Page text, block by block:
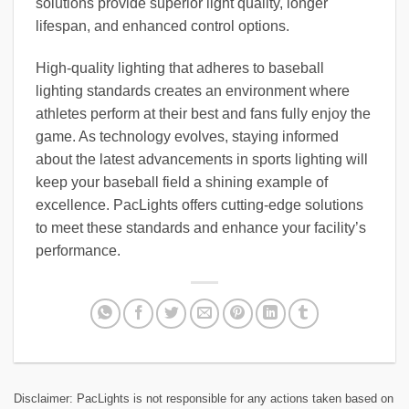
solutions provide superior light quality, longer
lifespan, and enhanced control options.
High-quality lighting that adheres to baseball
lighting standards creates an environment where
athletes perform at their best and fans fully enjoy the
game. As technology evolves, staying informed
about the latest advancements in sports lighting will
keep your baseball field a shining example of
excellence. PacLights offers cutting-edge solutions
to meet these standards and enhance your facility’s
performance.
Disclaimer: PacLights is not responsible for any actions taken based on